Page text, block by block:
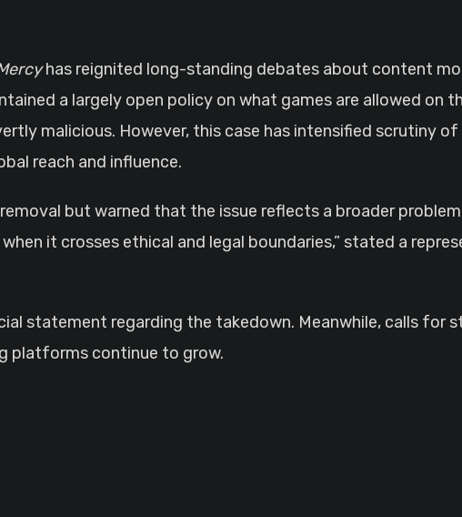
has reignited long-standing debates about content
a largely open policy on what games are allowed on
malicious. However, this case has intensified scrutiny
reach and influence.
but warned that the issue reflects a broader
it crosses ethical and legal boundaries,” stated a
statement regarding the takedown. Meanwhile, calls for
platforms continue to grow.